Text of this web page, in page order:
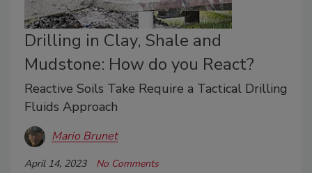
Drilling in Clay, Shale and
Mudstone: How do you React?
Reactive Soils Take Require a Tactical Drilling
Fluids Approach
Mario Brunet
April 14, 2023 No Comments